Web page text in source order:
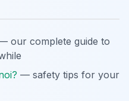
our complete guide to
— safety tips for your